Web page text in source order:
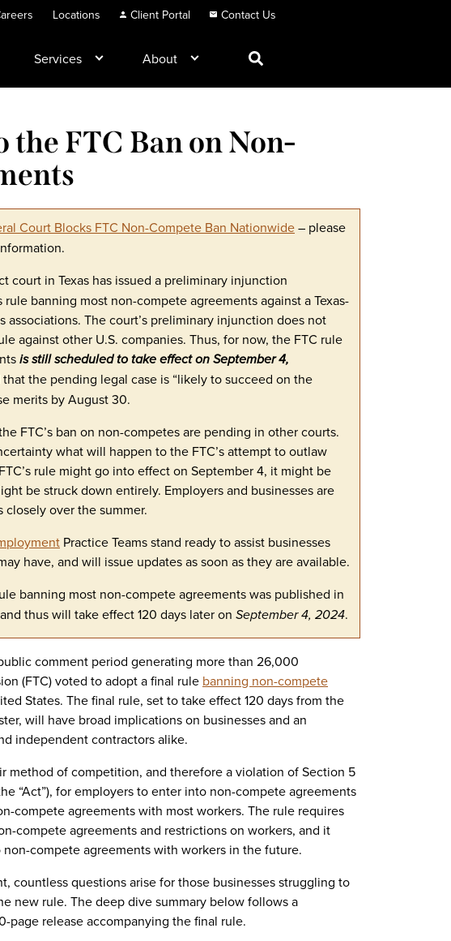
Locations Client Portal Contact Us
Services About
the FTC Ban on Non-
Court Blocks FTC Non-Compete Ban Nationwide– please
court in Texas has issued a preliminary injunction
banning most non-compete agreements against a Texas-
associations. The court’s preliminary injunction does not
against other U.S. companies. Thus, for now, the FTC rule
is still scheduled to take effect on September 4,
the pending legal case is “likely to succeed on the
merits by August 30.
FTC’s ban on non-competes are pending in other courts.
what will happen to the FTC’s attempt to outlaw
rule might go into effect on September 4, it might be
be struck down entirely. Employers and businesses are
over the summer.
Practice Teams stand ready to assist businesses
have, and will issue updates as soon as they are available.
banning most non-compete agreements was published in
thus will take effect 120 days later on September 4, 2024.
comment period generating more than 26,000
(FTC) voted to adopt a final rule banning non-compete
States. The final rule, set to take effect 120 days from the
will have broad implications on businesses and an
independent contractors alike.
method of competition, and therefore a violation of Section 5
“Act”), for employers to enter into non-compete agreements
compete agreements with most workers. The rule requires
compete agreements and restrictions on workers, and it
compete agreements with workers in the future.
countless questions arise for those businesses struggling to
new rule. The deep dive summary below follows a
page release accompanying the final rule.